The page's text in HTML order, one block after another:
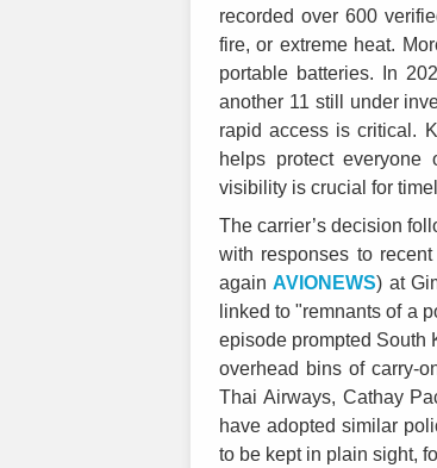
recorded over 600
fire, or extreme heat.
portable batteries. In
another 11 still under
rapid access is critical.
helps protect everyone
visibility is crucial for
The carrier’s decision
with responses to
againAVIONEWS) at
linked to "remnants of a
episode prompted South
overhead bins of carry-
Thai Airways, Cathay
have adopted similar
to be kept in plain sight,